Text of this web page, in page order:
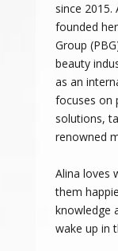
since
founded
Group
beauty
as an
focuses on
solutions,
renowned
Alina loves
them
knowledge
wake up in